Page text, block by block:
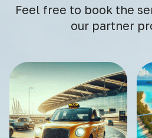
Feel free to book the
our partner